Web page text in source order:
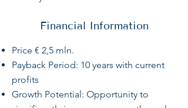
Financial Information
Price € 2,5 mln.
Payback Period: 10 years with current
profits
Growth Potential: Opportunity to